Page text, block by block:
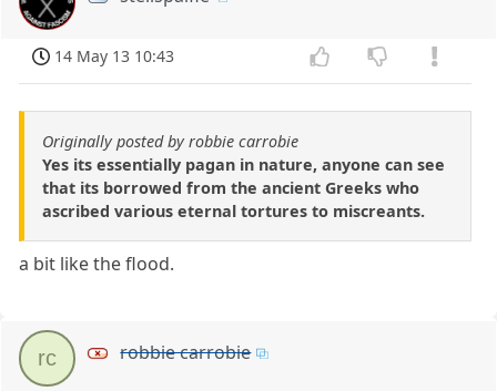
14 May 13 10:43
Originally posted by robbie carrobie
Yes its essentially pagan in nature, anyone can see
that its borrowed from the ancient Greeks who
ascribed various eternal tortures to miscreants.
a bit like the flood.
rc robbie carrobie